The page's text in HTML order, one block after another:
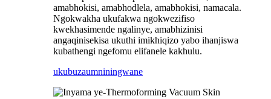
amabhokisi, amabhodlela, amabhokisi, namacala.
Ngokwakha ukufakwa ngokwezifiso
kwekhasimende ngalinye, amabhizinisi
angaqinisekisa ukuthi imikhiqizo yabo ihanjiswa
kubathengi ngefomu elifanele kakhulu.
ukubuzaumniningwane